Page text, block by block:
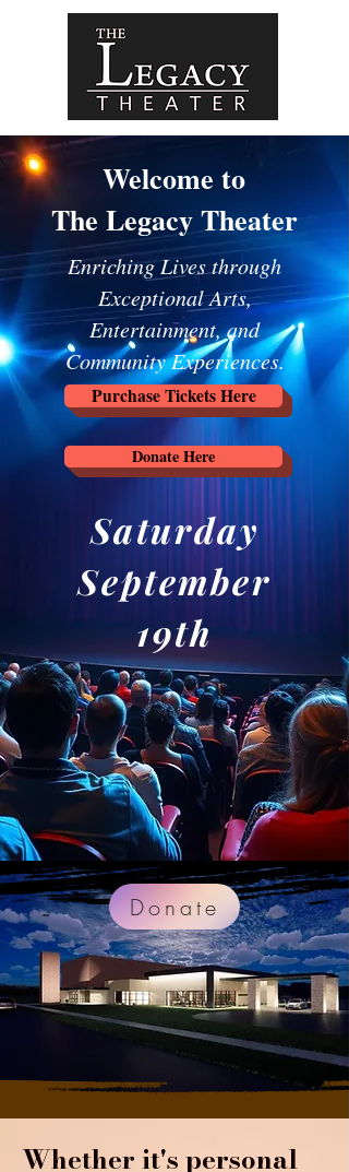
Welcome to
The Legacy Theater
Enriching Lives through
Exceptional Arts,
Entertainment, and
Community Experiences.
Purchase Tickets Here
Donate Here
Saturday
September
19th
Donate
Whether it's personal